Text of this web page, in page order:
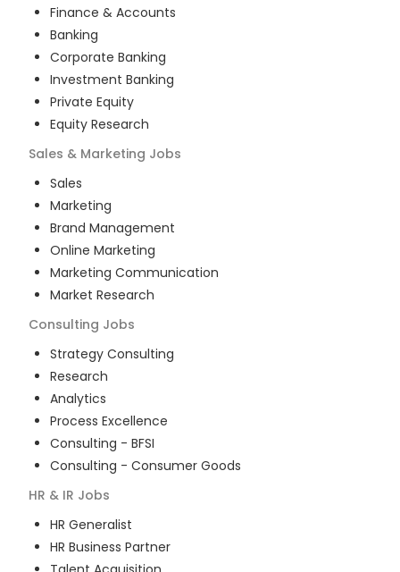
Finance & Accounts
Banking
Corporate Banking
Investment Banking
Private Equity
Equity Research
Sales & Marketing Jobs
Sales
Marketing
Brand Management
Online Marketing
Marketing Communication
Market Research
Consulting Jobs
Strategy Consulting
Research
Analytics
Process Excellence
Consulting - BFSI
Consulting - Consumer Goods
HR & IR Jobs
HR Generalist
HR Business Partner